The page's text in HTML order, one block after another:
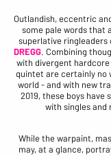
Outlandish, eccentric
some pale words that
superlative ringleaders
DREGG. Combining
with divergent
quintet are certainly no
world - and with new
2019, these boys
with singles and
While the warpaint,
may, at a glance,